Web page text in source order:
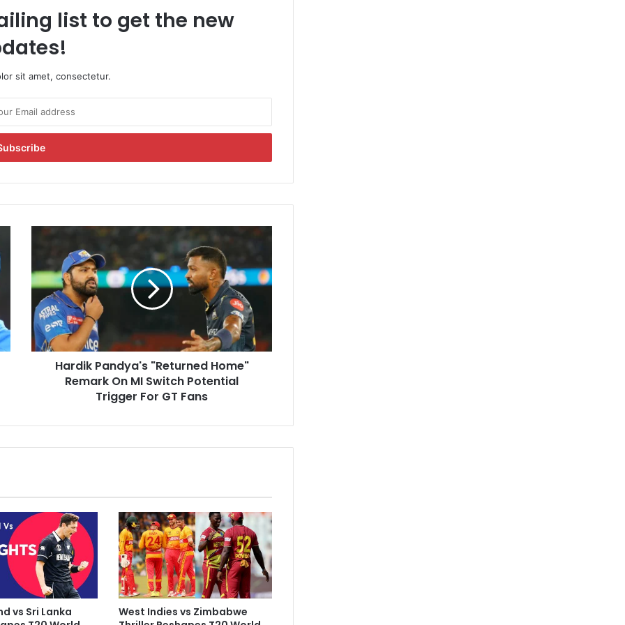
list to get the new
sit amet, consectetur.
d
i
k
P
a
n
s
u
r
d
H
m
e
Hardik Pandya's "Returned Home"
Remark On MI Switch Potential
Trigger For GT Fans
vs Sri Lanka
West Indies vs Zimbabwe